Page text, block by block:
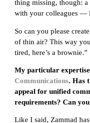
thing missing, though: a
with your colleagues —
So can you please
of thin air? This way
tired, here’s a brownie.”
My particular
Communications. Has
appeal for unified
requirements? Can
Like I said, Zammad